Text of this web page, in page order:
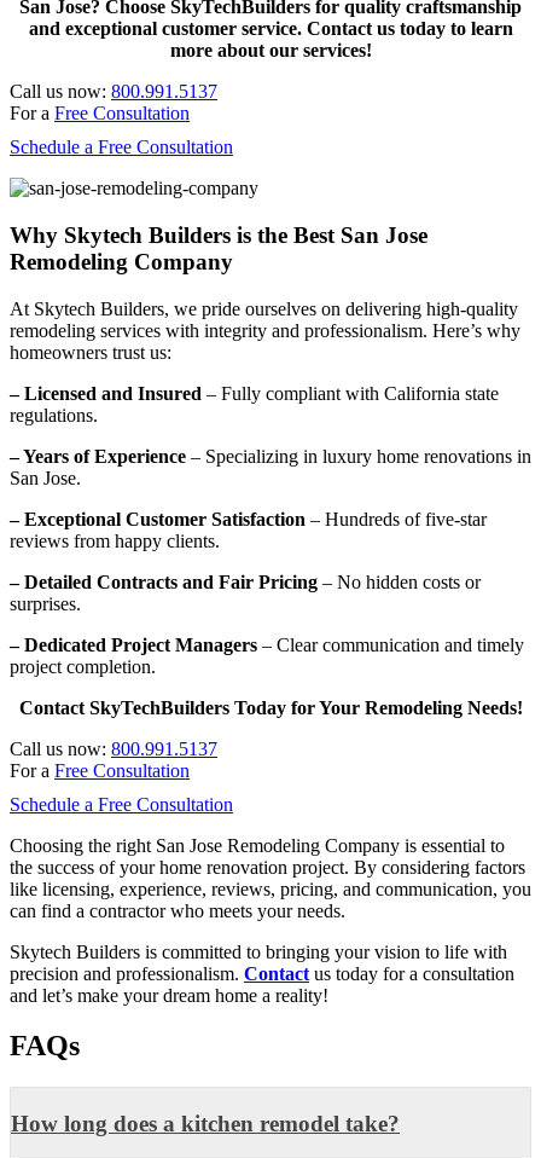
San Jose? Choose SkyTechBuilders for quality craftsmanship
and exceptional customer service. Contact us today to learn
more about our services!
Call us now: 800.991.5137
For a Free Consultation
Schedule a Free Consultation
Why Skytech Builders is the Best San Jose
Remodeling Company
At Skytech Builders, we pride ourselves on delivering high-quality
remodeling services with integrity and professionalism. Here’s why
homeowners trust us:
– Licensed and Insured – Fully compliant with California state
regulations.
– Years of Experience – Specializing in luxury home renovations in
San Jose.
– Exceptional Customer Satisfaction – Hundreds of five-star
reviews from happy clients.
– Detailed Contracts and Fair Pricing – No hidden costs or
surprises.
– Dedicated Project Managers – Clear communication and timely
project completion.
Contact SkyTechBuilders Today for Your Remodeling Needs!
Call us now: 800.991.5137
For a Free Consultation
Schedule a Free Consultation
Choosing the right San Jose Remodeling Company is essential to
the success of your home renovation project. By considering factors
like licensing, experience, reviews, pricing, and communication, you
can find a contractor who meets your needs.
Skytech Builders is committed to bringing your vision to life with
precision and professionalism. Contact us today for a consultation
and let’s make your dream home a reality!
FAQs
How long does a kitchen remodel take?